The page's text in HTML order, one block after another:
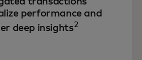
performance and
deep insights2